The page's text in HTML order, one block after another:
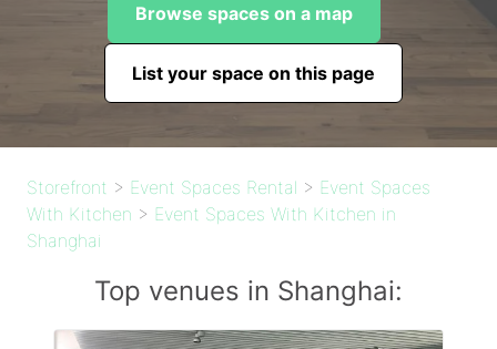
Browse spaces on a map
List your space on this page
Storefront > Event Spaces Rental > Event Spaces
With Kitchen > Event Spaces With Kitchen in
Shanghai
Top venues in Shanghai: